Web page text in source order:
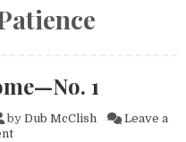
1
by Dub McClish
Leave a
on The Ideal Home—No. 1